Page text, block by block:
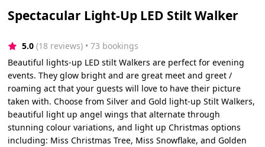
Spectacular Light-Up LED Stilt Walker
5.0 (18 reviews) • 73 bookings
Beautiful lights-up LED stilt Walkers are perfect for evening
events. They glow bright and are great meet and greet /
roaming act that your guests will love to have their picture
taken with. Choose from Silver and Gold light-up Stilt Walkers,
beautiful light up angel wings that alternate through
stunning colour variations, and light up Christmas options
including: Miss Christmas Tree, Miss Snowflake, and Golden